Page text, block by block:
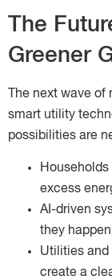
The
Greener
The next wave
smart utility
possibilities are
excess
AI-driven
they
Utilities and
create a